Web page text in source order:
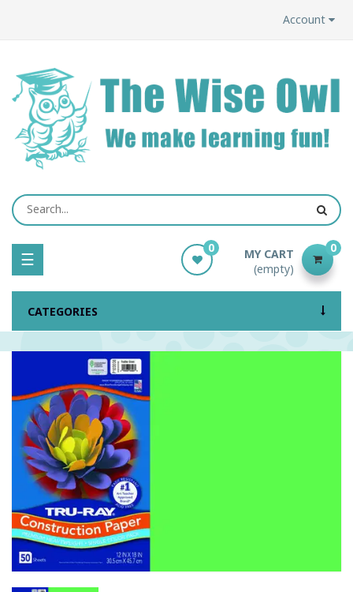
Account
MY CART
(empty)
0
0
CATEGORIES
Toggle
navigation
☰